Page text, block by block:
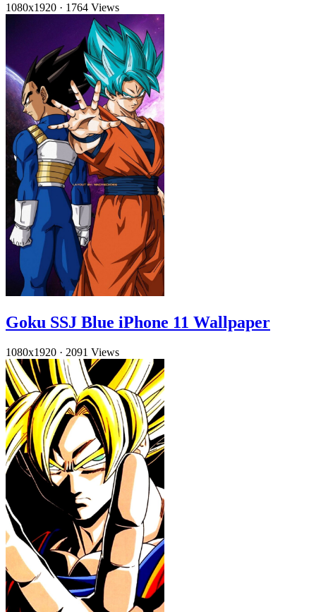
1080x1920 · 1764 Views
Goku SSJ Blue iPhone 11 Wallpaper
1080x1920 · 2091 Views